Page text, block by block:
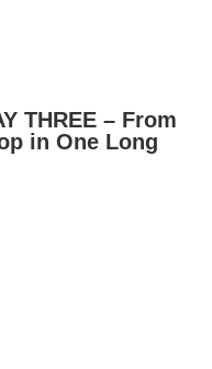
THREE – From
in One Long